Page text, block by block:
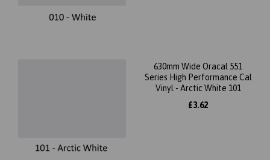
630mm Wide Oracal 551
Series High Performance Cal
Vinyl - Arctic White 101
£3.62